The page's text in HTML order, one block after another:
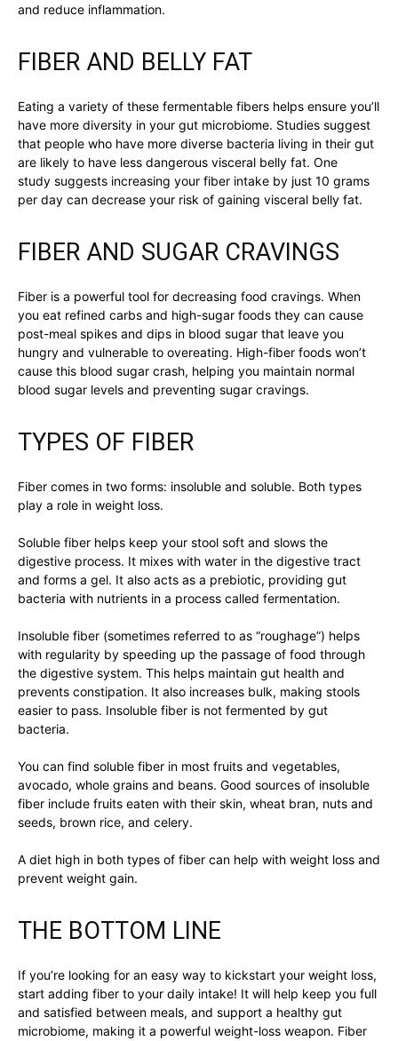
and reduce inflammation.
FIBER AND BELLY FAT
Eating a variety of these fermentable fibers helps ensure you’ll
have more diversity in your gut microbiome. Studies suggest
that people who have more diverse bacteria living in their gut
are likely to have less dangerous visceral belly fat. One
study suggests increasing your fiber intake by just 10 grams
per day can decrease your risk of gaining visceral belly fat.
FIBER AND SUGAR CRAVINGS
Fiber is a powerful tool for decreasing food cravings. When
you eat refined carbs and high-sugar foods they can cause
post-meal spikes and dips in blood sugar that leave you
hungry and vulnerable to overeating. High-fiber foods won’t
cause this blood sugar crash, helping you maintain normal
blood sugar levels and preventing sugar cravings.
TYPES OF FIBER
Fiber comes in two forms: insoluble and soluble. Both types
play a role in weight loss.
Soluble fiber helps keep your stool soft and slows the
digestive process. It mixes with water in the digestive tract
and forms a gel. It also acts as a prebiotic, providing gut
bacteria with nutrients in a process called fermentation.
Insoluble fiber (sometimes referred to as “roughage”) helps
with regularity by speeding up the passage of food through
the digestive system. This helps maintain gut health and
prevents constipation. It also increases bulk, making stools
easier to pass. Insoluble fiber is not fermented by gut
bacteria.
You can find soluble fiber in most fruits and vegetables,
avocado, whole grains and beans. Good sources of insoluble
fiber include fruits eaten with their skin, wheat bran, nuts and
seeds, brown rice, and celery.
A diet high in both types of fiber can help with weight loss and
prevent weight gain.
THE BOTTOM LINE
If you’re looking for an easy way to kickstart your weight loss,
start adding fiber to your daily intake! It will help keep you full
and satisfied between meals, and support a healthy gut
microbiome, making it a powerful weight-loss weapon. Fiber